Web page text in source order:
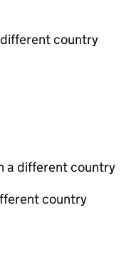
country
a different country
country